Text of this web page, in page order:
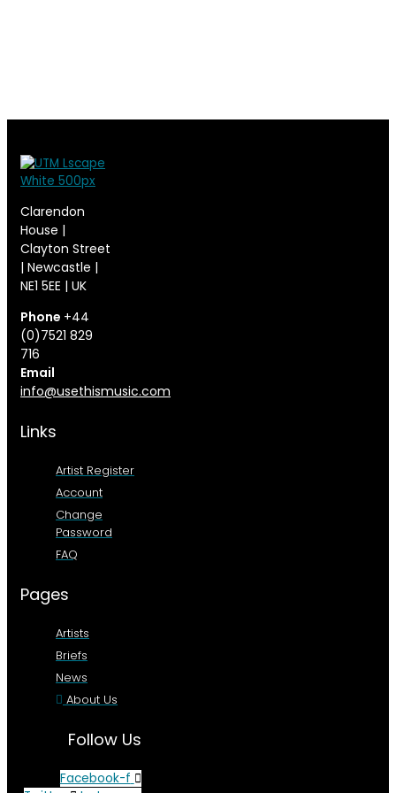
Clarendon
House |
Clayton Street
| Newcastle |
NE1 5EE | UK
Phone +44
(0)7521 829
716
Email
info@usethismusic.com
Links
Artist Register
Account
Change
Password
FAQ
Pages
Artists
Briefs
News
About Us
Follow Us
Facebook-f